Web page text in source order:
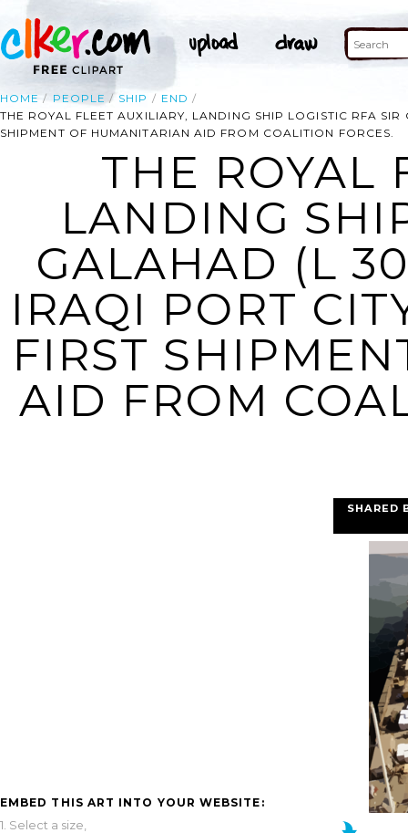
HOME PEOPLE SHIP
END
THE ROYAL FLEET AUXILIARY, LANDING SHIP LOGISTIC RFA
SHIPMENT OF HUMANITARIAN AID FROM COALITION FORCES.
THE ROYAL
LANDING
GALAHAD (L
IRAQI PORT
FIRST
AID FROM
EMBED THIS ART INTO YOUR WEBSITE:
1. Select a size,
SHARED